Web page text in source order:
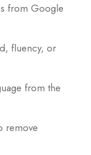
from Google
fluency, or
from the
remove